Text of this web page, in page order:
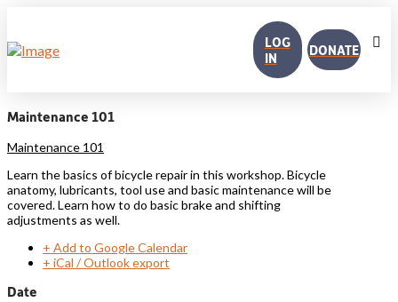
LOG
IN
DONATE
Maintenance 101
Maintenance 101
Learn the basics of bicycle repair in this workshop. Bicycle
anatomy, lubricants, tool use and basic maintenance will be
covered. Learn how to do basic brake and shifting
adjustments as well.
+ Add to Google Calendar
+ iCal / Outlook export
Date